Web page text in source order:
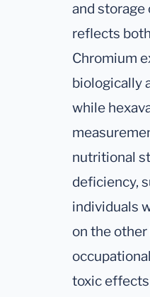
and storage
reflects
Chromium
biologically
while
nutritional
deficiency,
individuals
on the
toxic